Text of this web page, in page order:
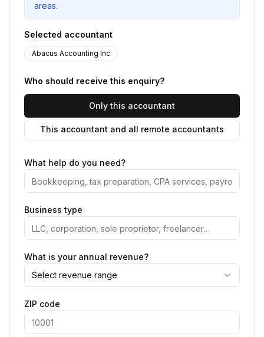
areas.
Selected accountant
Abacus Accounting Inc
Who should receive this enquiry?
Only this accountant
This accountant and all remote accountants
What help do you need?
Business type
What is your annual revenue?
Select revenue range
ZIP code